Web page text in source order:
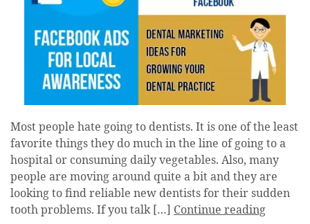
Most people hate going to dentists. It is one of the least
favorite things they do much in the line of going to a
hospital or consuming daily vegetables. Also, many
people are moving around quite a bit and they are
looking to find reliable new dentists for their sudden
tooth problems. If you talk […] Continue reading